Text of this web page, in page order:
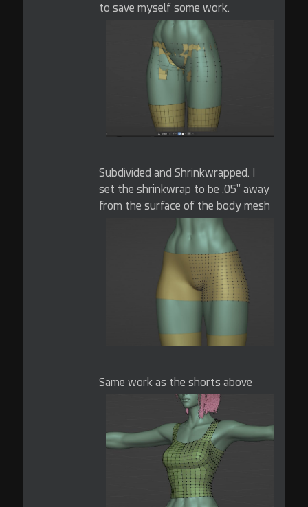
to save myself some work.
Subdivided and Shrinkwrapped. I
set the shrinkwrap to be .05" away
from the surface of the body mesh
Same work as the shorts above